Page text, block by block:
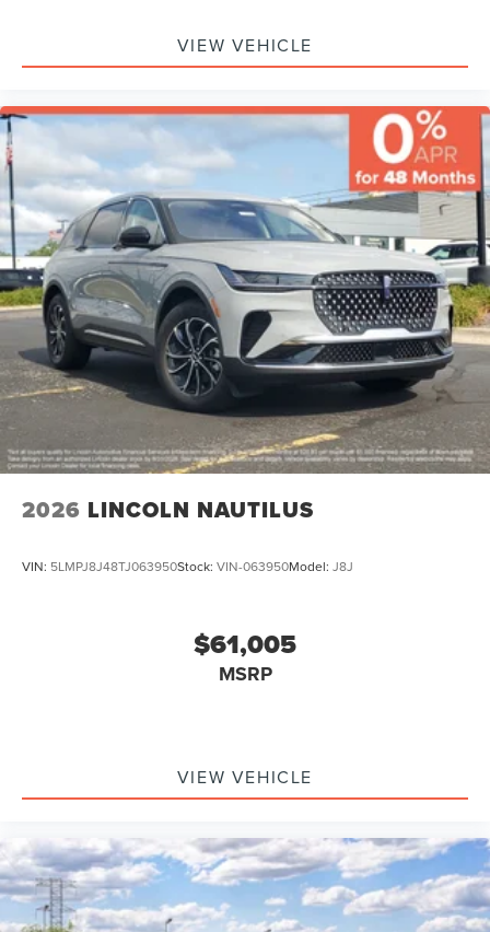
VIEW VEHICLE
2026 LINCOLN NAUTILUS
VIN: 5LMPJ8J48TJ063950Stock: VIN-063950Model: J8J
$61,005
MSRP
VIEW VEHICLE